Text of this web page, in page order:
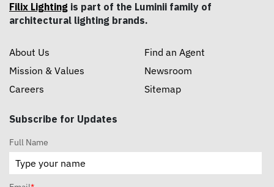
Filix Lighting is part of the Luminii family of
architectural lighting brands.
About Us
Mission & Values
Careers
Find an Agent
Newsroom
Sitemap
Subscribe for Updates
Full Name